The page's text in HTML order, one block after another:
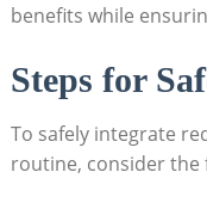
benefits while
Steps for
To safely integrate
routine, consider the